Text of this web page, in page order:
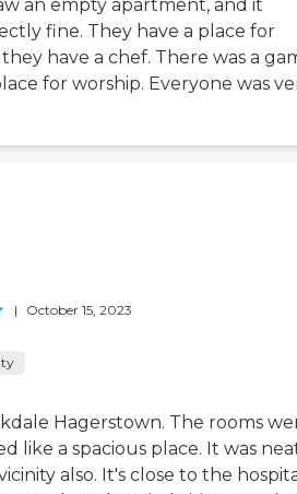
an empty apartment, and it
fine. They have a place for
have a chef. There was a
for worship. Everyone was
| October 15, 2023
Hagerstown. The rooms
like a spacious place. It was
also. It's close to the